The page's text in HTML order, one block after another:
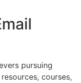
pursuing
courses,